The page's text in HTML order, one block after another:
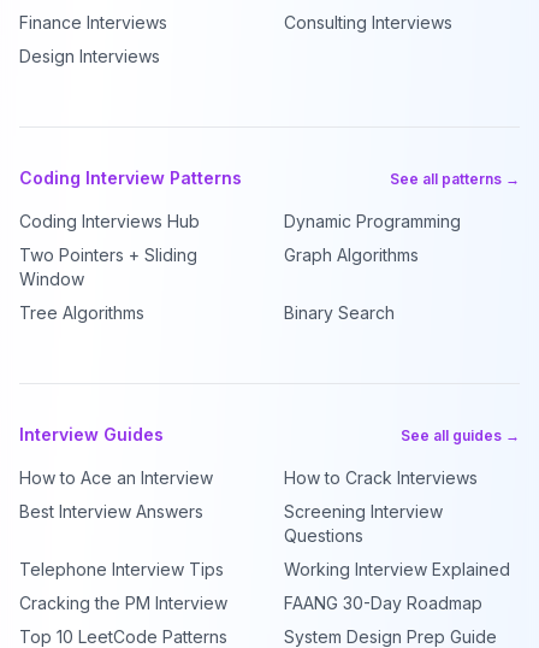
Finance Interviews
Consulting Interviews
Design Interviews
Coding Interview Patterns See all patterns →
Coding Interviews Hub
Dynamic Programming
Two Pointers + Sliding
Window
Graph Algorithms
Tree Algorithms Binary Search
Interview Guides See all guides →
How to Ace an Interview
How to Crack Interviews
Best Interview Answers
Screening Interview
Questions
Telephone Interview Tips
Working Interview Explained
Cracking the PM Interview
FAANG 30-Day Roadmap
Top 10 LeetCode Patterns
System Design Prep Guide